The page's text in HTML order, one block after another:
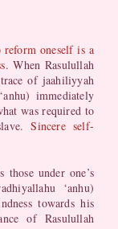
reform oneself is a
When Rasulullah
of jaahiliyyah
immediately
was required to
Sincere self-
under one’s
‘anhu)
towards his
of Rasulullah